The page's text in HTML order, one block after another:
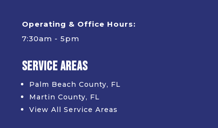
Operating & Office Hours:
7:30am - 5pm
Service Areas
Palm Beach County, FL
Martin County, FL
View All Service Areas